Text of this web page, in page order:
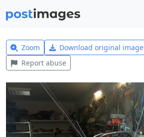
Zoom Download original image
Report abuse